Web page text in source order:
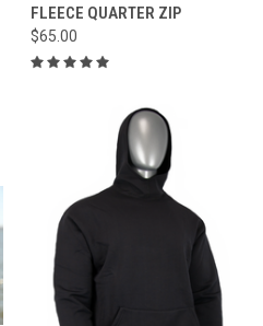
FLEECE QUARTER ZIP
$65.00